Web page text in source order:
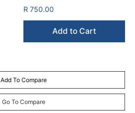
R 750.00
Add to Cart
Add To Compare
Go To Compare